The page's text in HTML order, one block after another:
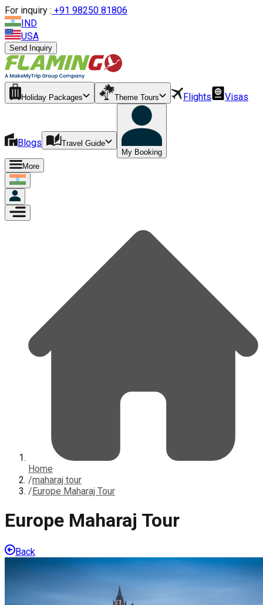
For inquiry : +91 98250 81806
IND
USA
Send Inquiry
Holiday Packages Theme Tours Flights Visas
Blogs
Travel Guide
My Booking
More
Home
/maharaj tour
/Europe Maharaj Tour
Europe Maharaj Tour
Back